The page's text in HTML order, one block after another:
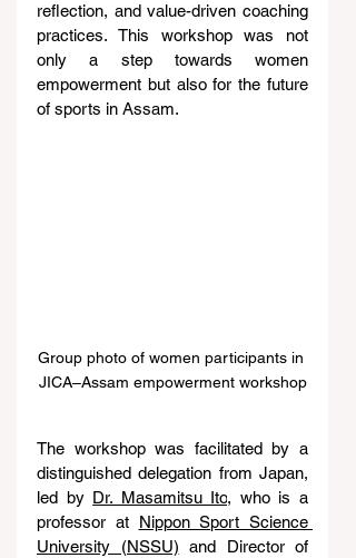
reflection, and value-driven coaching
practices. This workshop was not
only a step towards women
empowerment but also for the future
of sports in Assam.
Group photo of women participants in
JICA–Assam empowerment workshop
The workshop was facilitated by a
distinguished delegation from Japan,
led by Dr. Masamitsu Ito, who is a
professor at Nippon Sport Science
University (NSSU) and Director of